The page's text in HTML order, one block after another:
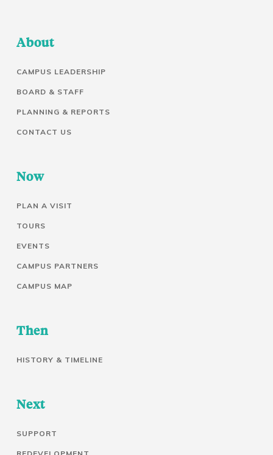
About
CAMPUS LEADERSHIP
BOARD & STAFF
PLANNING & REPORTS
CONTACT US
Now
PLAN A VISIT
TOURS
EVENTS
CAMPUS PARTNERS
CAMPUS MAP
Then
HISTORY & TIMELINE
Next
SUPPORT